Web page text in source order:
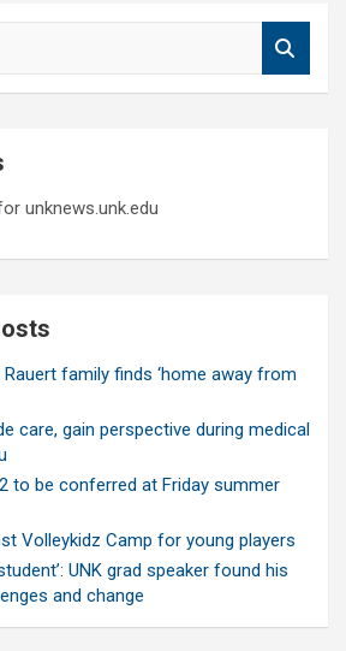
unknews.unk.edu
Rauert family finds ‘home away from
care, gain perspective during medical
to be conferred at Friday summer
Volleykidz Camp for young players
UNK grad speaker found his
and change